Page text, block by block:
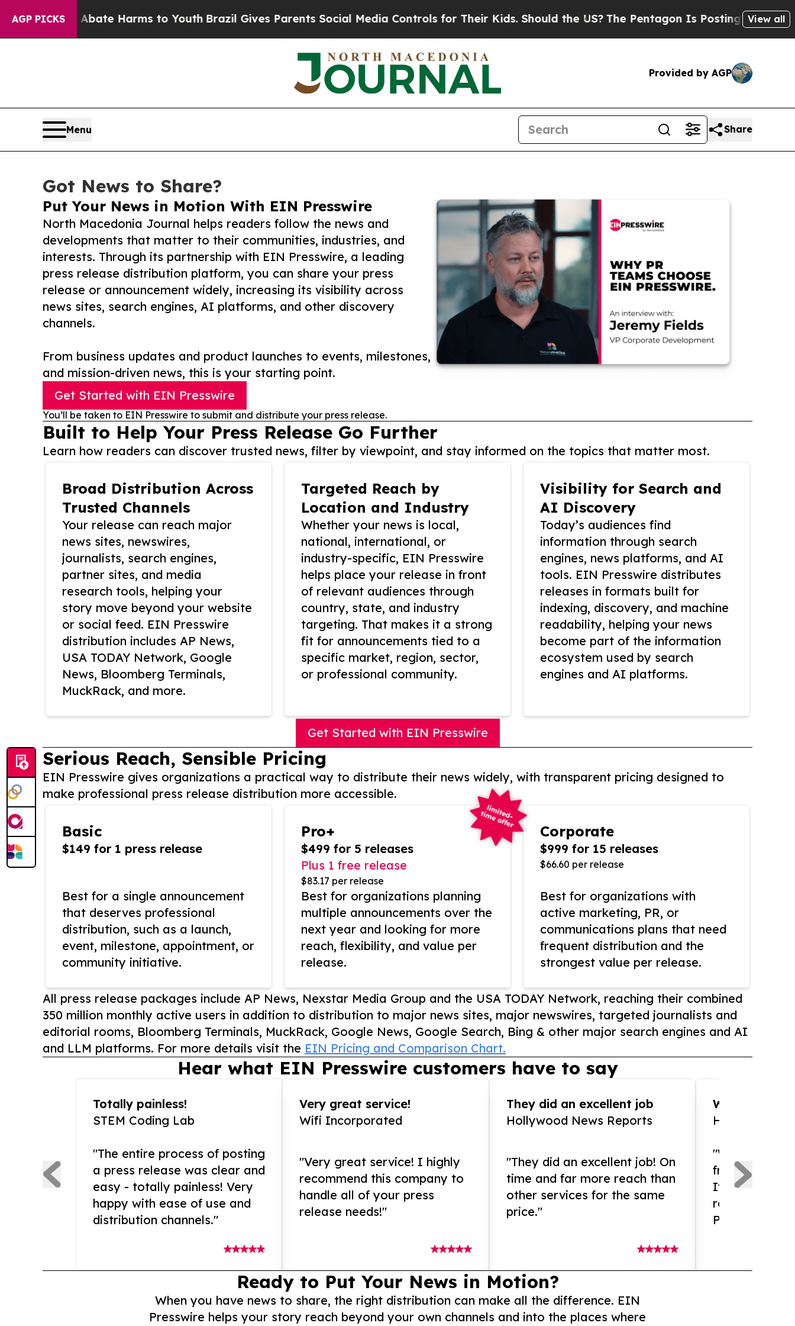
AGP PICKS
to Abate Harms to Youth Brazil Gives Parents Social Media Controls for Their Kids. Should the US? The Pentagon Is Posting Cryptic Biblical
View all
Provided by AGP
Menu Share
Got News to Share?
Put Your News in Motion With EIN Presswire
North Macedonia Journal helps readers follow the news and
developments that matter to their communities, industries, and
interests. Through its partnership with EIN Presswire, a leading
press release distribution platform, you can share your press
release or announcement widely, increasing its visibility across
news sites, search engines, AI platforms, and other discovery
channels.
From business updates and product launches to events, milestones,
and mission-driven news, this is your starting point.
Get Started with EIN Presswire
You’ll be taken to EIN Presswire to submit and distribute your press release.
Built to Help Your Press Release Go Further
Learn how readers can discover trusted news, filter by viewpoint, and stay informed on the topics that matter most.
Broad Distribution Across
Trusted Channels
Your release can reach major
news sites, newswires,
journalists, search engines,
partner sites, and media
research tools, helping your
story move beyond your website
or social feed. EIN Presswire
distribution includes AP News,
USA TODAY Network, Google
News, Bloomberg Terminals,
MuckRack, and more.
Targeted Reach by
Location and Industry
Whether your news is local,
national, international, or
industry-specific, EIN Presswire
helps place your release in front
of relevant audiences through
country, state, and industry
targeting. That makes it a strong
fit for announcements tied to a
specific market, region, sector,
or professional community.
Visibility for Search and
AI Discovery
Today’s audiences find
information through search
engines, news platforms, and AI
tools. EIN Presswire distributes
releases in formats built for
indexing, discovery, and machine
readability, helping your news
become part of the information
ecosystem used by search
engines and AI platforms.
Get Started with EIN Presswire
Serious Reach, Sensible Pricing
EIN Presswire gives organizations a practical way to distribute their news widely, with transparent pricing designed to
make professional press release distribution more accessible.
Basic
$149 for 1 press release
Best for a single announcement
that deserves professional
distribution, such as a launch,
event, milestone, appointment, or
community initiative.
Pro+
$499 for 5 releases
Plus 1 free release
$83.17 per release
Best for organizations planning
multiple announcements over the
next year and looking for more
reach, flexibility, and value per
release.
Corporate
$999 for 15 releases
$66.60 per release
Best for organizations with
active marketing, PR, or
communications plans that need
frequent distribution and the
strongest value per release.
All press release packages include AP News, Nexstar Media Group and the USA TODAY Network, reaching their combined
350 million monthly active users in addition to distribution to major news sites, major newswires, targeted journalists and
editorial rooms, Bloomberg Terminals, MuckRack, Google News, Google Search, Bing & other major search engines and AI
and LLM platforms. For more details visit the EIN Pricing and Comparison Chart.
Hear what EIN Presswire customers have to say
Totally painless!
STEM Coding Lab
"The entire process of posting
a press release was clear and
easy - totally painless! Very
happy with ease of use and
distribution channels."
Very great service!
Wifi Incorporated
"Very great service! I highly
recommend this company to
handle all of your press
release needs!"
They did an excellent job
Hollywood News Reports
"They did an excellent job! On
time and far more reach than
other services for the same
price."
WOW!!
"What an
from and
If you need
release
Presswire is
Ready to Put Your News in Motion?
When you have news to share, the right distribution can make all the difference. EIN
Presswire helps your story reach beyond your own channels and into the places where